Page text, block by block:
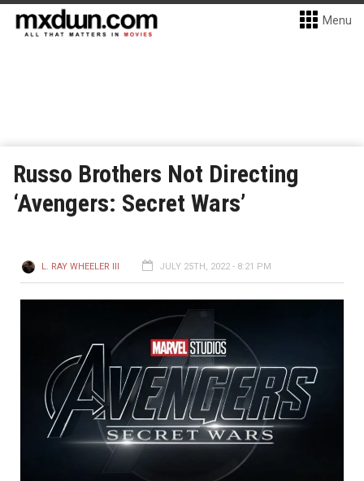
Menu
Russo Brothers Not Directing
‘Avengers: Secret Wars’
L. RAY WHEELER III JULY 25TH, 2022 - 8:21 PM